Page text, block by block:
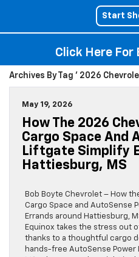
Start
Click Here For
Archives By Tag ' 2026
May 19, 2026
How The 2026
Cargo Space And
Liftgate Simplify
Hattiesburg, MS
Bob Boyte Chevrolet – How
Cargo Space and AutoSense
Errands around Hattiesburg,
Equinox takes the stress out
thanks to a thoughtful cargo
hands-free AutoSense